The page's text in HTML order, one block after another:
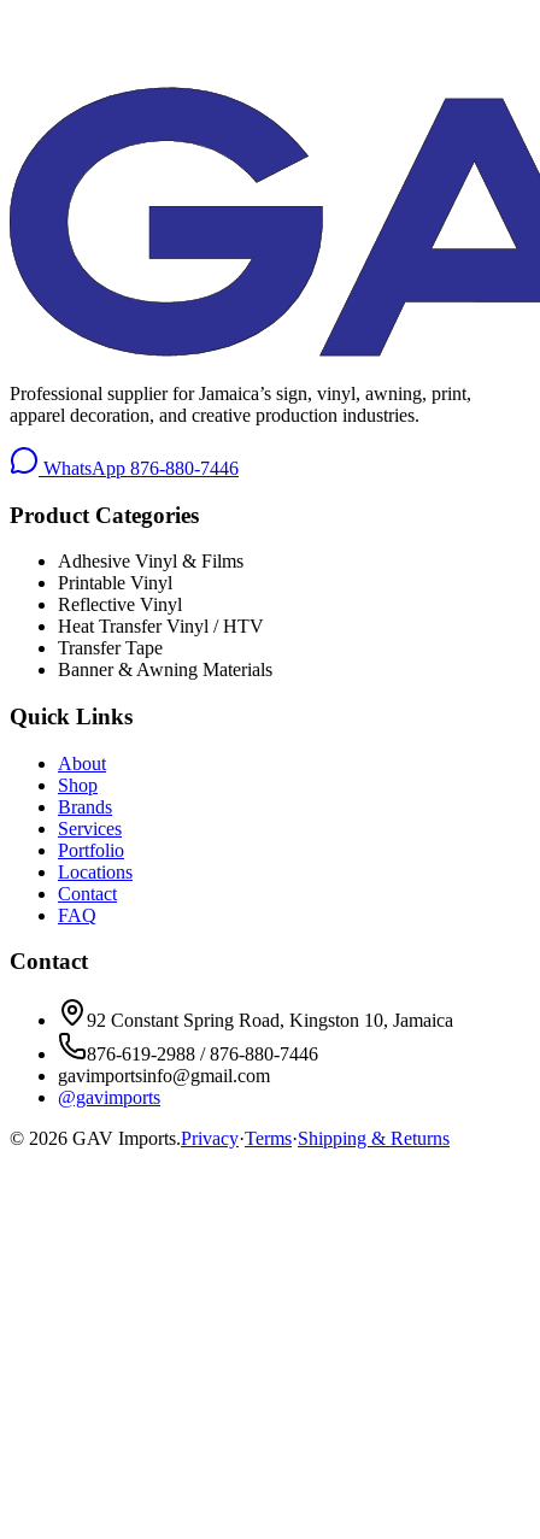
Professional supplier for Jamaica’s sign, vinyl, awning, print,
apparel decoration, and creative production industries.
WhatsApp 876-880-7446
Product Categories
Adhesive Vinyl & Films
Printable Vinyl
Reflective Vinyl
Heat Transfer Vinyl / HTV
Transfer Tape
Banner & Awning Materials
Quick Links
About
Shop
Brands
Services
Portfolio
Locations
Contact
FAQ
Contact
92 Constant Spring Road, Kingston 10, Jamaica
876-619-2988 / 876-880-7446
gavimportsinfo@gmail.com
@gavimports
© 2026 GAV Imports.Privacy·Terms·Shipping & Returns